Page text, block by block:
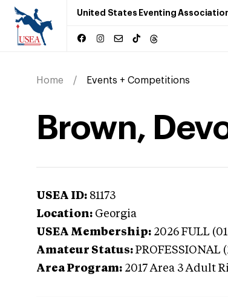
United States Eventing
Home Events + Competitions
Brown,
USEA ID: 81173
Location: Georgia
USEA Membership: 2026 FULL
Amateur Status: PROFESSIONAL
Area Program: 2017 Area 3 Adult